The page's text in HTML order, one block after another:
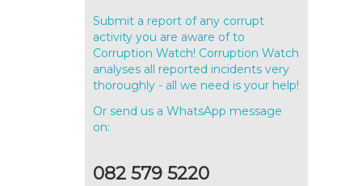
Submit a report of any corrupt
activity you are aware of to
Corruption Watch! Corruption Watch
analyses all reported incidents very
thoroughly - all we need is your help!
Or send us a WhatsApp message
on:
082 579 5220